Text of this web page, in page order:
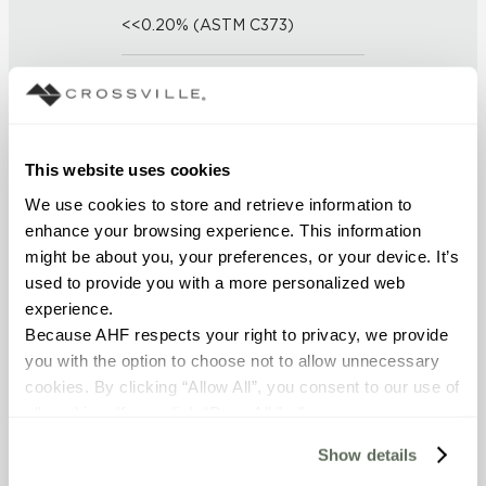
This website uses cookies
We use cookies to store and retrieve information to
enhance your browsing experience. This information
might be about you, your preferences, or your device. It’s
used to provide you with a more personalized web
experience.
Because AHF respects your right to privacy, we provide
you with the option to choose not to allow unnecessary
cookies. By clicking “Allow All”, you consent to our use of
will be disabled, which may hinder some functionality and
Show details
<<0.20% (ASTM C373)
DCOF
0.31 - 0.41 (ANSI A 326.3)
SHADE & TEXTURE INDEX
Differences among pieces from
the same production run are
minimal.